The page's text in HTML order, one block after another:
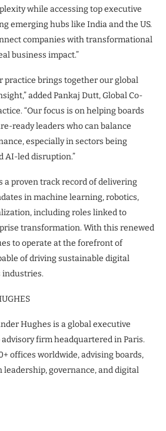
while accessing top executive
emerging hubs like India and the US.
companies with transformational
business impact.”
practice brings together our global
added Pankaj Dutt, Global Co-
“Our focus is on helping boards
ready leaders who can balance
especially in sectors being
AI-led disruption.”
a proven track record of delivering
in machine learning, robotics,
including roles linked to
transformation. With this renewed
to operate at the forefront of
of driving sustainable digital
industries.
Hughes is a global executive
firm headquartered in Paris.
offices worldwide, advising boards,
leadership, governance, and digital